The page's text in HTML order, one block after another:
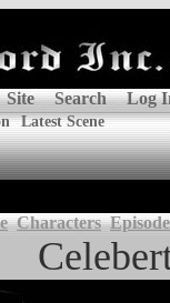
Site Search Log
Latest Scene
Characters